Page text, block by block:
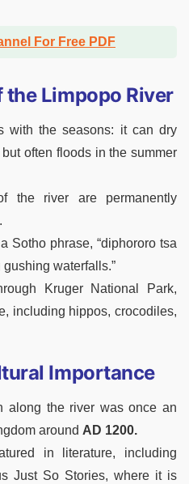
For Free PDF
Limpopo River
with the seasons: it can dry
often floods in the summer
the river are permanently
Sotho phrase, “diphororo tsa
gushing waterfalls.”
Kruger National Park,
including hippos, crocodiles,
Importance
along the river was once an
around AD 1200.
in literature, including
Just So Stories, where it is